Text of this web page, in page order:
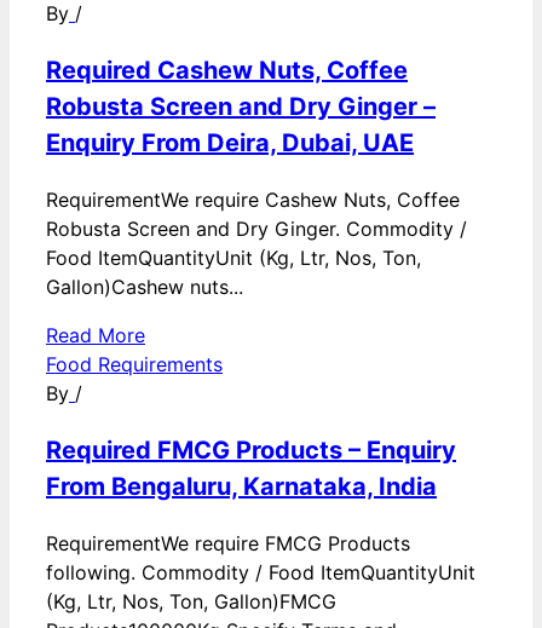
By /
Required Cashew Nuts, Coffee
Robusta Screen and Dry Ginger –
Enquiry From Deira, Dubai, UAE
RequirementWe require Cashew Nuts, Coffee
Robusta Screen and Dry Ginger. Commodity /
Food ItemQuantityUnit (Kg, Ltr, Nos, Ton,
Gallon)Cashew nuts...
Read More
Food Requirements
By /
Required FMCG Products – Enquiry
From Bengaluru, Karnataka, India
RequirementWe require FMCG Products
following. Commodity / Food ItemQuantityUnit
(Kg, Ltr, Nos, Ton, Gallon)FMCG